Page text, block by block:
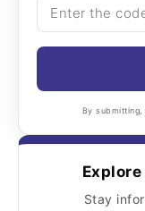
By submitting,
Stay